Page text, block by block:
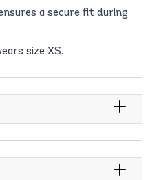
a secure fit during
size XS.